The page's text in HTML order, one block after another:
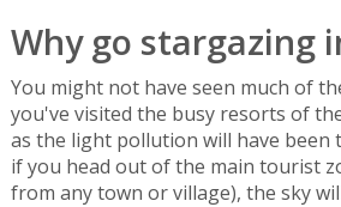
Why go stargazing
You might not have seen much of
you've visited the busy resorts of
as the light pollution will have been
if you head out of the main tourist
from any town or village), the sky